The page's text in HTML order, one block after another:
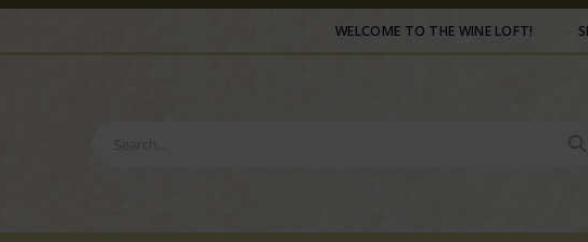
WELCOME TO THE WINE LOFT!